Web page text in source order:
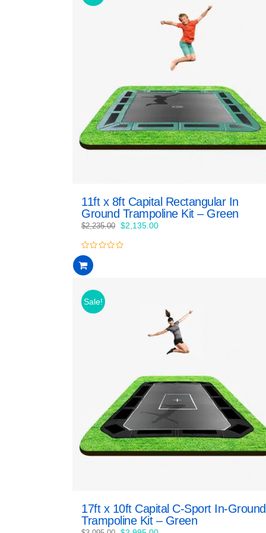
11ft x 8ft Capital Rectangular In
Ground Trampoline Kit – Green
$2,235.00 Original
was:
$2,135.00Current
0
out
of
Sale!
17ft x 10ft Capital C-Sport In-Ground
Trampoline Kit – Green